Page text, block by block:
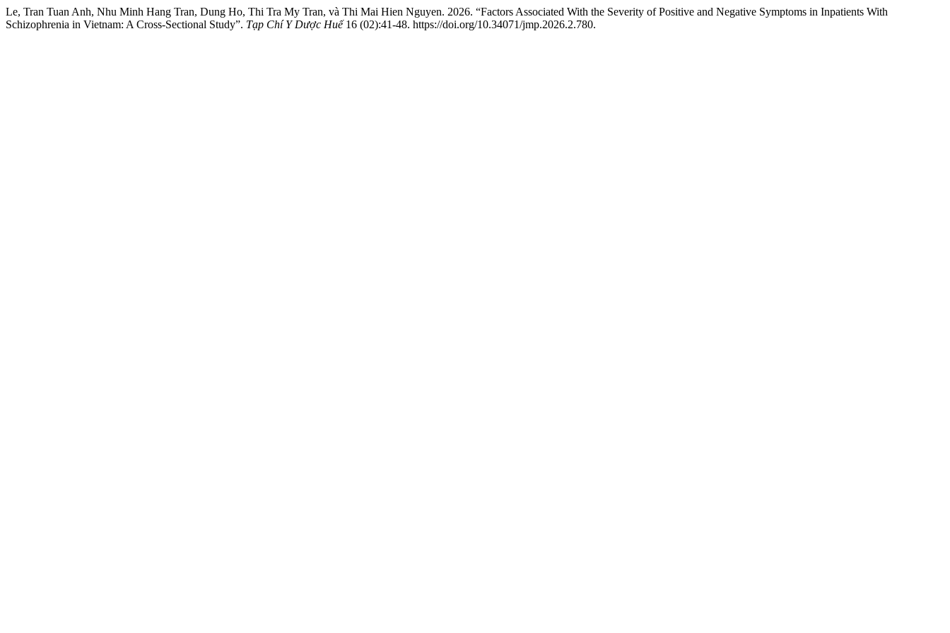
Le, Tran Tuan Anh, Nhu Minh Hang Tran, Dung Ho, Thi Tra My Tran, và Thi Mai Hien Nguyen. 2026. “Factors Associated With the Severity of Positive and Negative Symptoms in Inpatients With
Schizophrenia in Vietnam: A Cross-Sectional Study”. Tạp Chí Y Dược Huế16 (02):41-48. https://doi.org/10.34071/jmp.2026.2.780.